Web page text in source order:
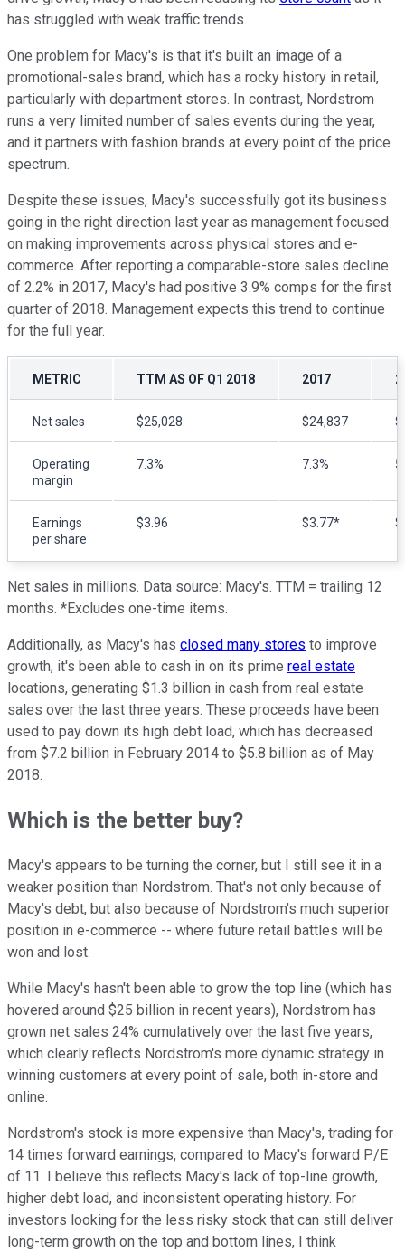
has struggled with weak traffic trends.
One problem for Macy's is that it's built an image of a
promotional-sales brand, which has a rocky history in retail,
particularly with department stores. In contrast, Nordstrom
runs a very limited number of sales events during the year,
and it partners with fashion brands at every point of the price
spectrum.
Despite these issues, Macy's successfully got its business
going in the right direction last year as management focused
on making improvements across physical stores and e-
commerce. After reporting a comparable-store sales decline
of 2.2% in 2017, Macy's had positive 3.9% comps for the first
quarter of 2018. Management expects this trend to continue
for the full year.
METRIC TTM AS OF Q1 2018 2017
Net sales $25,028 $24,837
Operating
margin
7.3% 7.3%
Earnings
per share
$3.96 $3.77*
Net sales in millions. Data source: Macy's. TTM = trailing 12
months. *Excludes one-time items.
Additionally, as Macy's has closed many stores to improve
growth, it's been able to cash in on its prime real estate
locations, generating $1.3 billion in cash from real estate
sales over the last three years. These proceeds have been
used to pay down its high debt load, which has decreased
from $7.2 billion in February 2014 to $5.8 billion as of May
2018.
Which is the better buy?
Macy's appears to be turning the corner, but I still see it in a
weaker position than Nordstrom. That's not only because of
Macy's debt, but also because of Nordstrom's much superior
position in e-commerce -- where future retail battles will be
won and lost.
While Macy's hasn't been able to grow the top line (which has
hovered around $25 billion in recent years), Nordstrom has
grown net sales 24% cumulatively over the last five years,
which clearly reflects Nordstrom's more dynamic strategy in
winning customers at every point of sale, both in-store and
online.
Nordstrom's stock is more expensive than Macy's, trading for
14 times forward earnings, compared to Macy's forward P/E
of 11. I believe this reflects Macy's lack of top-line growth,
higher debt load, and inconsistent operating history. For
investors looking for the less risky stock that can still deliver
long-term growth on the top and bottom lines, I think